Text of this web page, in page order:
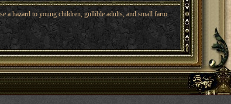
a hazard to young children, gullible adults, and small farm